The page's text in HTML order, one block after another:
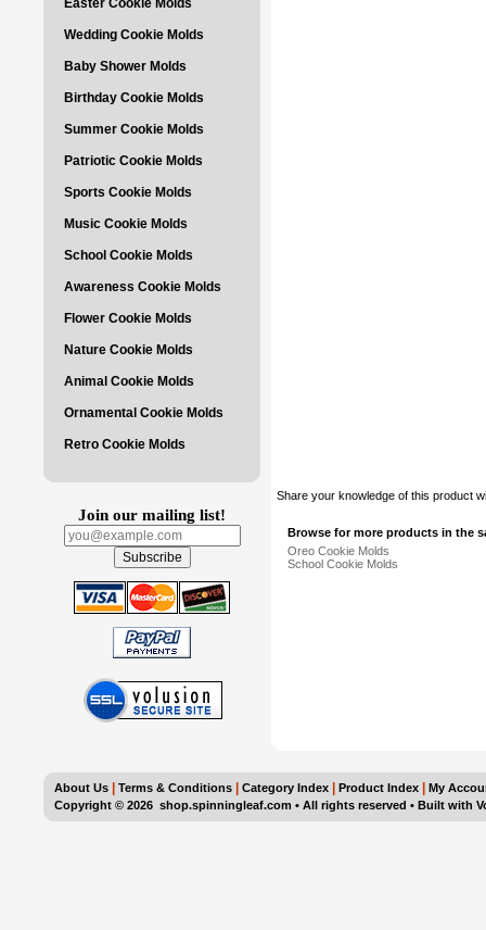
Easter Cookie Molds
Wedding Cookie Molds
Baby Shower Molds
Birthday Cookie Molds
Summer Cookie Molds
Patriotic Cookie Molds
Sports Cookie Molds
Music Cookie Molds
School Cookie Molds
Awareness Cookie Molds
Flower Cookie Molds
Nature Cookie Molds
Animal Cookie Molds
Ornamental Cookie Molds
Retro Cookie Molds
Join our mailing list!
Share your knowledge of this product
Browse for more products in the
Oreo Cookie Molds
School Cookie Molds
About Us Terms & Conditions Category Index Product Index
My
Copyright © 2026 shop.spinningleaf.com • All rights reserved • Built with